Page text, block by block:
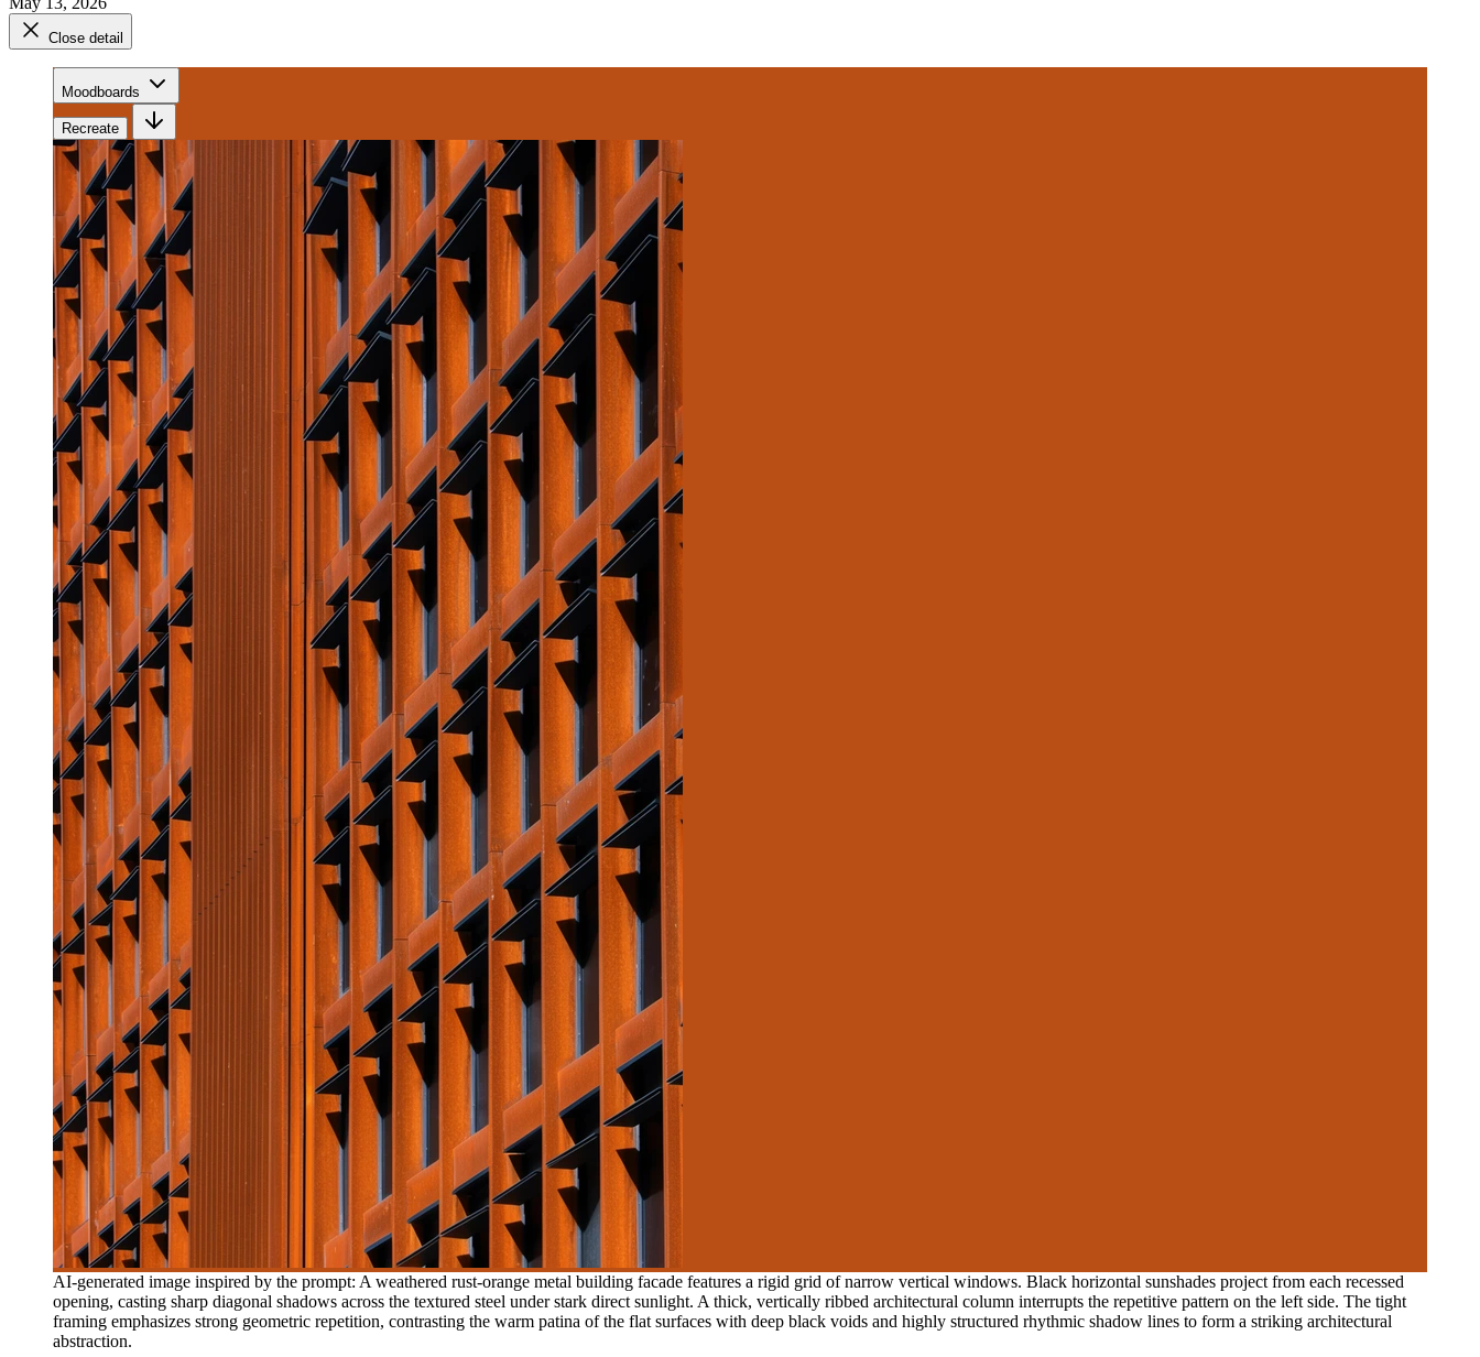
Close detail
Moodboards
Recreate
AI-generated image inspired by the prompt: A weathered rust-orange metal building facade features a rigid grid of narrow vertical windows. Black horizontal sunshades project from each recessed
opening, casting sharp diagonal shadows across the textured steel under stark direct sunlight. A thick, vertically ribbed architectural column interrupts the repetitive pattern on the left side. The tight
framing emphasizes strong geometric repetition, contrasting the warm patina of the flat surfaces with deep black voids and highly structured rhythmic shadow lines to form a striking architectural
abstraction.